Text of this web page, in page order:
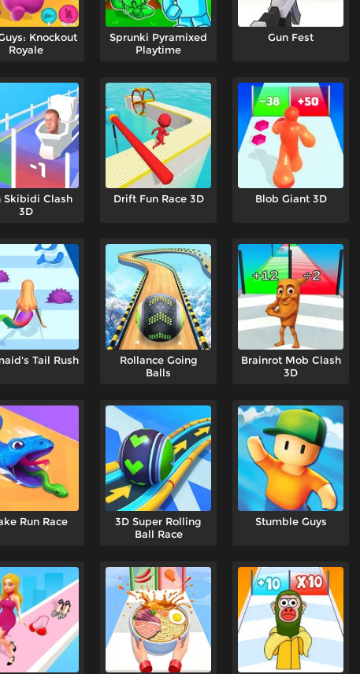
Knockout
Royale
Sprunki Pyramixed
Playtime
Gun Fest
Skibidi Clash
3D
Drift Fun Race 3D Blob Giant 3D
Tail Rush
Rollance Going
Balls
Brainrot Mob Clash
3D
Run Race
3D Super Rolling
Ball Race
Stumble Guys